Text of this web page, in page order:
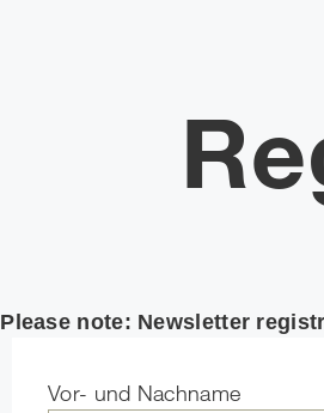
Please note: Newsletter
Vor- und Nachname